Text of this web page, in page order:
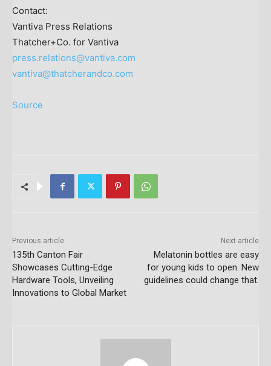
Contact:
Vantiva Press Relations
Thatcher+Co. for Vantiva
press.relations@vantiva.com
vantiva@thatcherandco.com
Source
Previous article
135th Canton Fair
Showcases Cutting-Edge
Hardware Tools, Unveiling
Innovations to Global Market
Next article
Melatonin bottles are easy
for young kids to open. New
guidelines could change that.